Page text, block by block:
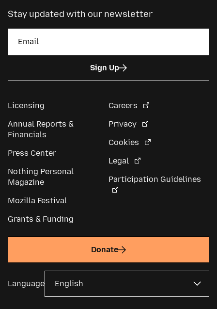
Stay updated with our newsletter
Sign Up
Licensing
Annual Reports &
Financials
Press Center
Nothing Personal
Magazine
Mozilla Festival
Grants & Funding
Careers
Privacy
Cookies
Legal
Participation Guidelines
Donate
Language